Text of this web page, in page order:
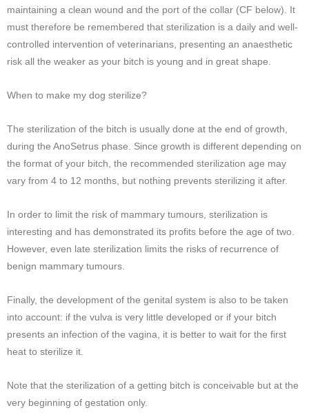
maintaining a clean wound and the port of the collar (CF below). It
must therefore be remembered that sterilization is a daily and well-
controlled intervention of veterinarians, presenting an anaesthetic
risk all the weaker as your bitch is young and in great shape.
When to make my dog ​​sterilize?
The sterilization of the bitch is usually done at the end of growth,
during the AnoSetrus phase. Since growth is different depending on
the format of your bitch, the recommended sterilization age may
vary from 4 to 12 months, but nothing prevents sterilizing it after.
In order to limit the risk of mammary tumours, sterilization is
interesting and has demonstrated its profits before the age of two.
However, even late sterilization limits the risks of recurrence of
benign mammary tumours.
Finally, the development of the genital system is also to be taken
into account: if the vulva is very little developed or if your bitch
presents an infection of the vagina, it is better to wait for the first
heat to sterilize it.
Note that the sterilization of a getting bitch is conceivable but at the
very beginning of gestation only.